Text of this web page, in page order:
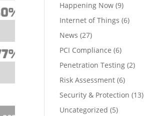
Happening Now (9)
Internet of Things (6)
News (27)
PCI Compliance (6)
Penetration Testing (2)
Risk Assessment (6)
Security & Protection (13)
Uncategorized (5)